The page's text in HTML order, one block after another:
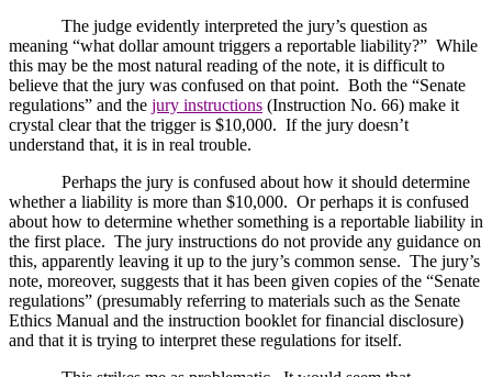
The judge evidently interpreted the jury’s question as
meaning “what dollar amount triggers a reportable liability?” While
this may be the most natural reading of the note, it is difficult to
believe that the jury was confused on that point. Both the “Senate
regulations” and the jury instructions (Instruction No. 66) make it
crystal clear that the trigger is $10,000. If the jury doesn’t
understand that, it is in real trouble.
Perhaps the jury is confused about how it should determine
whether a liability is more than $10,000. Or perhaps it is confused
about how to determine whether something is a reportable liability in
the first place. The jury instructions do not provide any guidance on
this, apparently leaving it up to the jury’s common sense. The jury’s
note, moreover, suggests that it has been given copies of the “Senate
regulations” (presumably referring to materials such as the Senate
Ethics Manual and the instruction booklet for financial disclosure)
and that it is trying to interpret these regulations for itself.